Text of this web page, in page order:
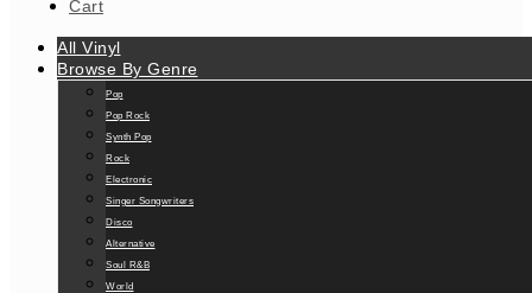
Cart
All Vinyl
Browse By Genre
Pop
Pop Rock
Synth Pop
Rock
Electronic
Singer Songwriters
Disco
Alternative
Soul R&B
World